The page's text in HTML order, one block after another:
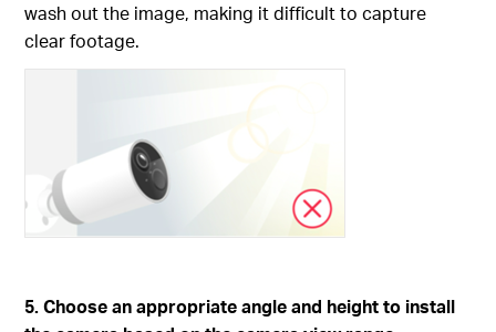
wash out the image, making it difficult to capture
clear footage.
5. Choose an appropriate angle and height to install